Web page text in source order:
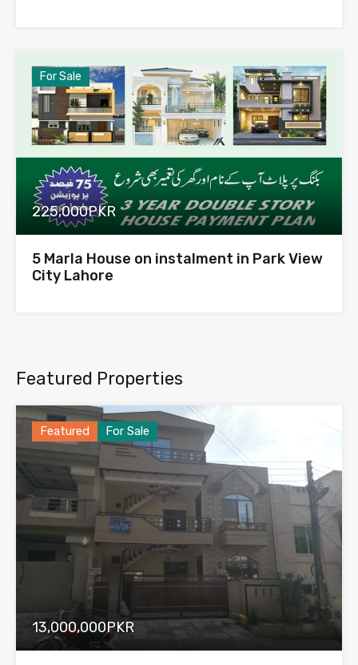
For Sale
225,000PKR
5 Marla House on instalment in Park View
City Lahore
Featured Properties
Featured For Sale
13,000,000PKR